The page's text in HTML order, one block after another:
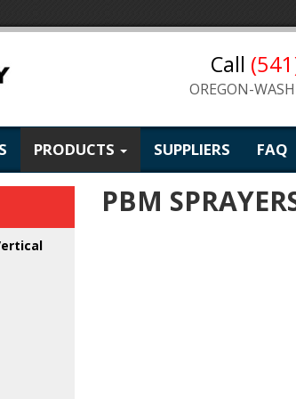
Call
OREGON-
PRODUCTS SUPPLIERS FAQ
PBM